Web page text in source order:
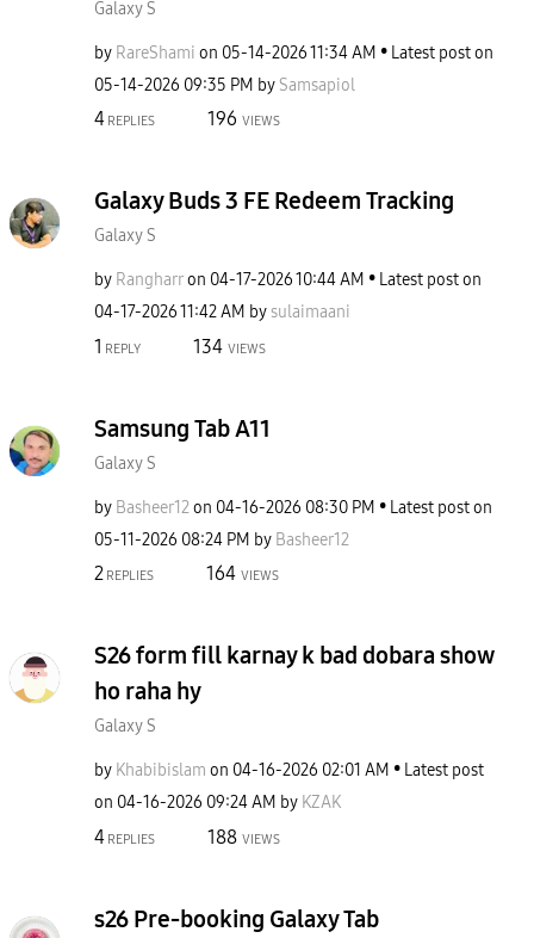
Galaxy S
by RareShami on ‎05-14-202611:34 AM
Latest post on
‎05-14-2026 09:35 PM by Samsapiol
4 REPLIES 196 VIEWS
Galaxy Buds 3 FE Redeem Tracking
Galaxy S
by Rangharron ‎04-17-202610:44 AM
Latest post on
‎04-17-202611:42 AM bysulaimaani
1 REPLY 134 VIEWS
Samsung Tab A11
Galaxy S
by Basheer12on ‎04-16-2026 08:30 PM
Latest post on
‎05-11-2026 08:24 PM by Basheer12
2 REPLIES 164 VIEWS
S26 form fill karnay k bad dobara show
ho raha hy
Galaxy S
by Khabibislam on ‎04-16-2026 02:01 AM
Latest post
on ‎04-16-2026 09:24 AM by KZAK
4 REPLIES 188 VIEWS
s26 Pre-booking Galaxy Tab